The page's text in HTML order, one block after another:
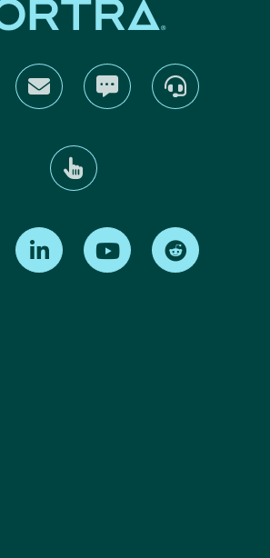
Find us on X Find us on LinkedInFind us on Youtube